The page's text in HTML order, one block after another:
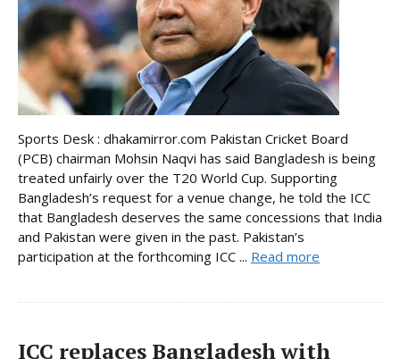
Sports Desk : dhakamirror.com Pakistan Cricket Board
(PCB) chairman Mohsin Naqvi has said Bangladesh is being
treated unfairly over the T20 World Cup. Supporting
Bangladesh’s request for a venue change, he told the ICC
that Bangladesh deserves the same concessions that India
and Pakistan were given in the past. Pakistan’s
participation at the forthcoming ICC ... Read more
ICC replaces Bangladesh with